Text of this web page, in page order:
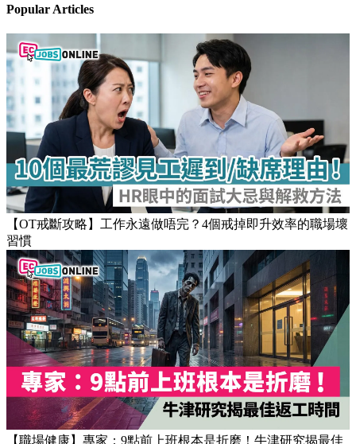
Popular Articles
【OT戒斷攻略】工作永遠做唔完？4個戒掉即升效率的職場壞
習慣